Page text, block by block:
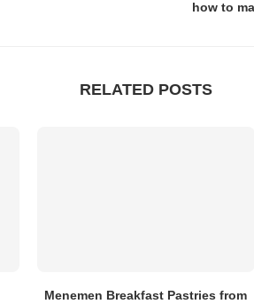
how to
RELATED POSTS
Menemen Breakfast Pastries from